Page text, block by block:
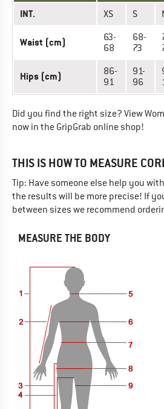
INT. XS S
Waist (cm)
63-
68
68-
73
Hips (cm)
86-
91
91-
96
Did you find the right size? View
now in the GripGrab online shop!
THIS IS HOW TO MEASURE
Tip: Have someone else help you
the results will be more precise! If
between sizes we recommend
MEASURE THE BODY